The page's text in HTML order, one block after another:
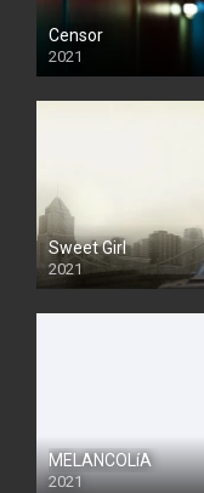
Censor
2021
Sweet Girl
2021
MELANCOLíA
2021